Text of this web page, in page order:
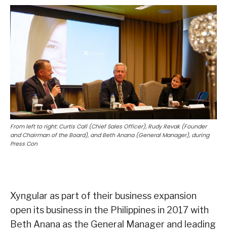
From left to right: Curtis Call (Chief Sales Officer), Rudy Revak (Founder
and Chairman of the Board), and Beth Anana (General Manager), during
Press Con
Xyngular as part of their business expansion
open its business in the Philippines in 2017 with
Beth Anana as the General Manager and leading